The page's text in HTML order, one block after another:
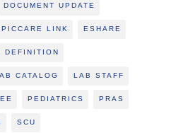
DOCUMENT UPDATE
LINK ESHARE
DEFINITION
CATALOG LAB STAFF
PEDIATRICS PRAS
SCU